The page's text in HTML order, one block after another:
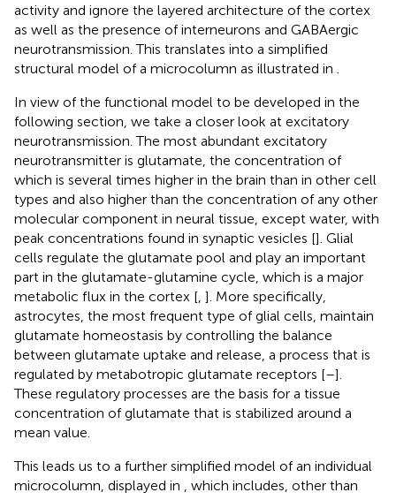
activity and ignore the layered architecture of the cortex
as well as the presence of interneurons and GABAergic
neurotransmission. This translates into a simplified
structural model of a microcolumn as illustrated in
In view of the functional model to be developed in the
following section, we take a closer look at excitatory
neurotransmission. The most abundant excitatory
neurotransmitter is glutamate, the concentration of
which is several times higher in the brain than in other cell
types and also higher than the concentration of any other
molecular component in neural tissue, except water, with
peak concentrations found in synaptic vesicles []. Glial
cells regulate the glutamate pool and play an important
part in the glutamate-glutamine cycle, which is a major
metabolic flux in the cortex [ ]. More specifically,
astrocytes, the most frequent type of glial cells, maintain
glutamate homeostasis by controlling the balance
between glutamate uptake and release, a process that is
regulated by metabotropic glutamate receptors [–].
These regulatory processes are the basis for a tissue
concentration of glutamate that is stabilized around a
mean value.
This leads us to a further simplified model of an individual
microcolumn, displayed in
, which includes, other than